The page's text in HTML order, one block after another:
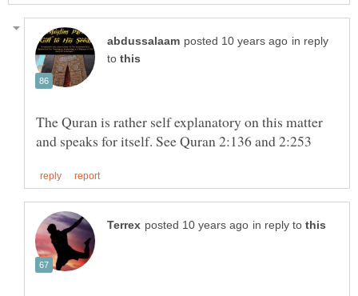
in reply
to
The Quran is rather self explanatory on this matter
in reply to